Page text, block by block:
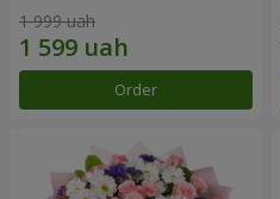
1 999 uah
Order